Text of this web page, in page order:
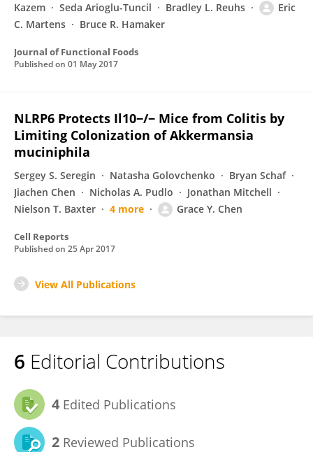
Kazem
Seda Arioglu-Tuncil Bradley L. Reuhs
Eric
C. Martens
Bruce R. Hamaker
Journal of Functional Foods
Published on 01 May 2017
NLRP6 Protects Il10−/− Mice from Colitis by
Limiting Colonization of Akkermansia
muciniphila
Sergey S. Seregin Natasha Golovchenko
Bryan Schaf
Jiachen Chen
Nicholas A. Pudlo
Jonathan Mitchell
Nielson T. Baxter
4 more Grace Y. Chen
Cell Reports
Published on 25 Apr 2017
View All Publications
6 Editorial Contributions
4 Edited Publications
2 Reviewed Publications